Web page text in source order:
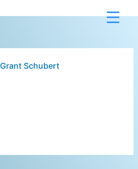
Grant Schubert